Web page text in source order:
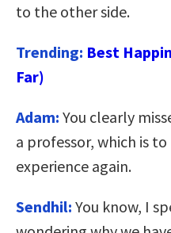
to the other side.
Trending: Best
Far)
Adam: You clearly
a professor, which is
experience again.
Sendhil: You know, I